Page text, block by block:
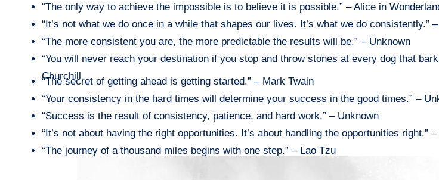
“The only way to achieve the impossible is to believe it is possible.” – Alice in
“It’s not what we do once in a while that shapes our lives. It’s what we do consistently.”
“The more consistent you are, the more predictable the results will be.” – Unknown
“You will never reach your destination if you stop and throw stones at every dog that
Churchill
“The secret of getting ahead is getting started.” – Mark Twain
“Your consistency in the hard times will determine your success in the good times.” –
“Success is the result of consistency, patience, and hard work.” – Unknown
“It’s not about having the right opportunities. It’s about handling the opportunities right.”
“The journey of a thousand miles begins with one step.” – Lao Tzu